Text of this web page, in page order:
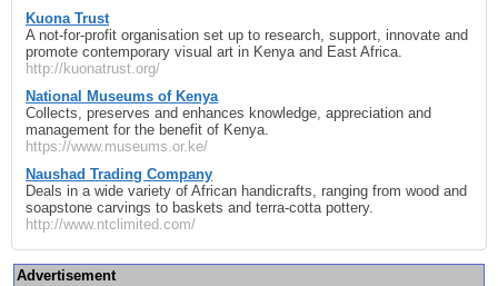
Kuona Trust
A not-for-profit organisation set up to research, support, innovate and
promote contemporary visual art in Kenya and East Africa.
http://kuonatrust.org/
National Museums of Kenya
Collects, preserves and enhances knowledge, appreciation and
management for the benefit of Kenya.
https://www.museums.or.ke/
Naushad Trading Company
Deals in a wide variety of African handicrafts, ranging from wood and
soapstone carvings to baskets and terra-cotta pottery.
http://www.ntclimited.com/
Advertisement